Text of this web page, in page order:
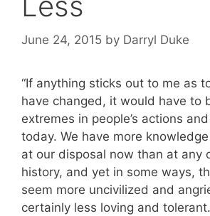
June 24, 2015 by Darryl Duke
“If anything sticks out to me as
have changed, it would have to
extremes in people’s actions
today. We have more
at our disposal now than at any
history, and yet in some ways,
seem more uncivilized and
certainly less loving and